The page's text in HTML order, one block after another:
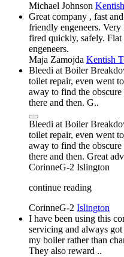
Michael Johnson
Great company , fast
friendly engeneers. Very
fired quickly, safely. Flat
engeneers.
Maja Zamojda Kentish
Bleedi at Boiler
toilet repair, even went
away to find the
there and then. G..
Bleedi at Boiler
toilet repair, even went
away to find the
there and then. Great
CorinneG-2 Islington
continue reading
CorinneG-2 Islington
I have been using this
servicing and always
my boiler rather than
They also reward ..